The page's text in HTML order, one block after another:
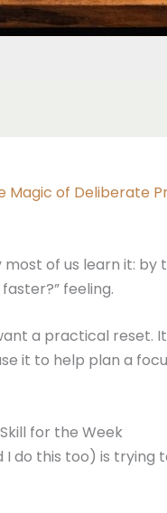
Magic of Deliberate
of us learn it:
feeling.
a practical reset.
it to help plan a
for the Week
I do this too) is